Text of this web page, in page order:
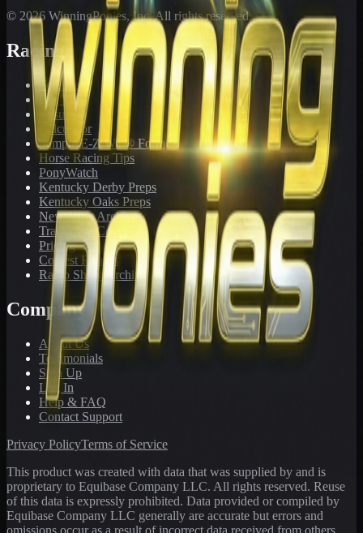
© 2026 WinningPonies, Inc. All rights reserved.
Racing
Toteboard
Big 'Uns
Results
Calculator
Sample E-Z Win® Form
Horse Racing Tips
PonyWatch
Kentucky Derby Preps
Kentucky Oaks Preps
Newsletter Archive
Tracks We Cover
Pricing
Contest Results
Radio Show Archive
Company
About Us
Testimonials
Sign Up
Log In
Help & FAQ
Contact Support
Privacy PolicyTerms of Service
This product was created with data that was supplied by and is
proprietary to Equibase Company LLC. All rights reserved. Reuse
of this data is expressly prohibited. Data provided or compiled by
Equibase Company LLC generally are accurate but errors and
omissions occur as a result of incorrect data received from others,